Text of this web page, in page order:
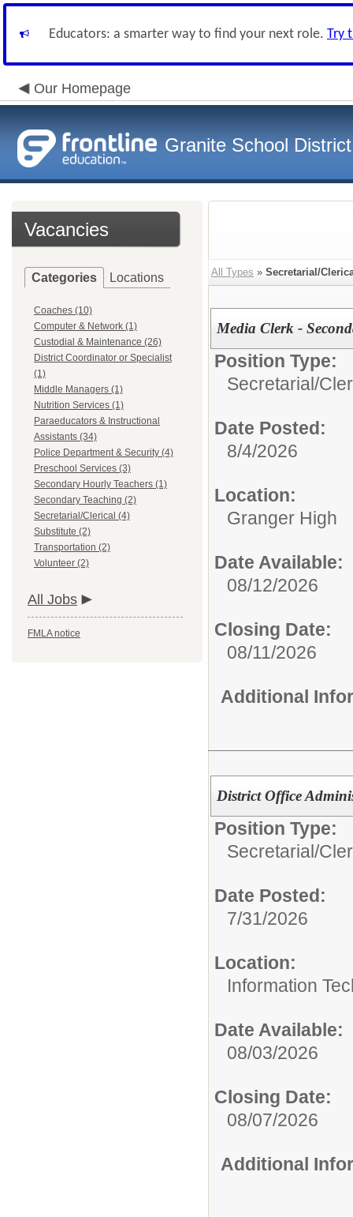
Educators: a smarter way to find your next role. Try
Our Homepage
Granite School District
Vacancies
Categories Locations
Coaches (10)
Computer & Network (1)
Custodial & Maintenance (26)
District Coordinator or Specialist
(1)
Middle Managers (1)
Nutrition Services (1)
Paraeducators & Instructional
Assistants (34)
Police Department & Security (4)
Preschool Services (3)
Secondary Hourly Teachers (1)
Secondary Teaching (2)
Secretarial/Clerical (4)
Substitute (2)
Transportation (2)
Volunteer (2)
All Jobs
FMLA notice
All Types » Secretarial/
Media Clerk -
Position Type:
Secretarial/
Date Posted:
8/4/2026
Location:
Granger High
Date Available:
08/12/2026
Closing Date:
08/11/2026
Additional
District Office
Position Type:
Secretarial/
Date Posted:
7/31/2026
Location:
Information
Date Available:
08/03/2026
Closing Date:
08/07/2026
Additional